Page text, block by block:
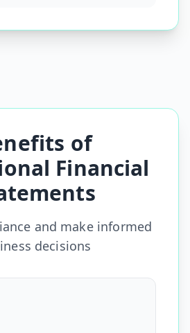
of
Financial
and make informed
decisions